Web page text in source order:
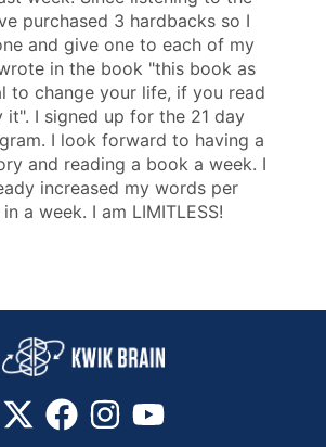
purchased 3 hardbacks so I
and give one to each of my
in the book "this book as
to change your life, if you read
it". I signed up for the 21 day
I look forward to having a
and reading a book a week. I
increased my words per
a week. I am LIMITLESS!